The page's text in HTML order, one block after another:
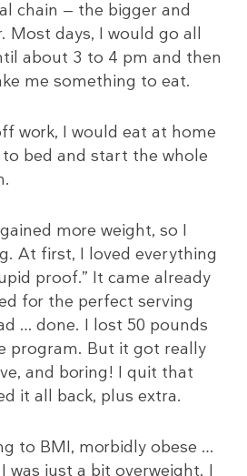
chain — the bigger and
Most days, I would go all
about 3 to 4 pm and then
me something to eat.
work, I would eat at home
bed and start the whole
more weight, so I
At first, I loved everything
proof.” It came already
for the perfect serving
… done. I lost 50 pounds
program. But it got really
and boring! I quit that
it all back, plus extra.
to BMI, morbidly obese …
was just a bit overweight. I